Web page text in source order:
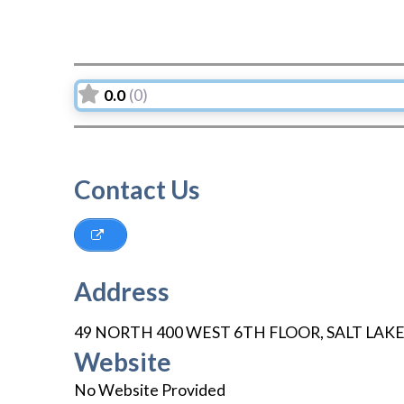
0.0 (0)
Contact Us
Address
49 NORTH 400 WEST 6TH FLOOR,SALT
Website
No Website Provided